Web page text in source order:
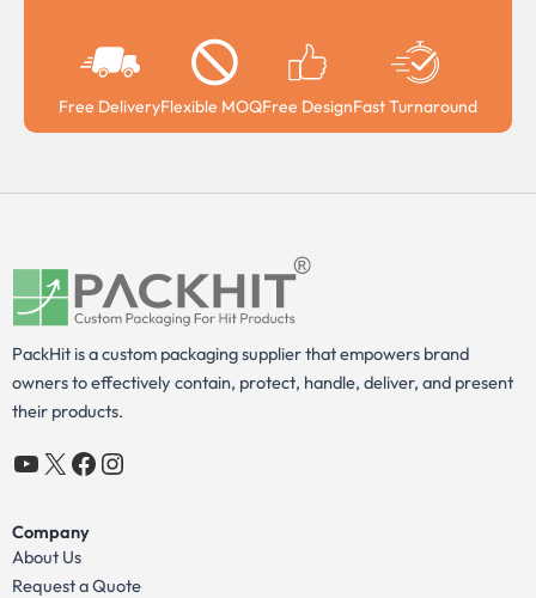
Free DeliveryFlexible MOQFree DesignFast Turnaround
PackHit is a custom packaging supplier that empowers brand
owners to effectively contain, protect, handle, deliver, and present
their products.
YouTube
X Facebook
Instagram
Company
About Us
Request a Quote